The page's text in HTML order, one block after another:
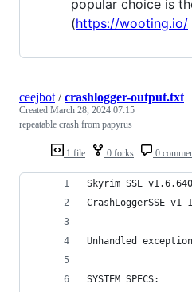
popular choice is
(https://wooting.io/
1 file 0 forks 0
ceejbot /crashlogger-output.txt
Created March 28, 2024 07:15
repeatable crash from papyrus
Skyrim SSE v1.6.640
CrashLoggerSSE
SYSTEM SPECS: